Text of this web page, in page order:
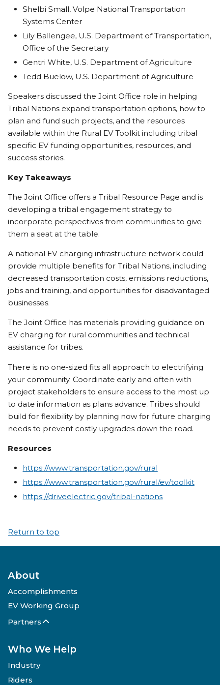
Shelbi Small, Volpe National Transportation
Systems Center
Lily Ballengee, U.S. Department of Transportation,
Office of the Secretary
Gentri White, U.S. Department of Agriculture
Tedd Buelow, U.S. Department of Agriculture
Speakers discussed the Joint Office role in helping
Tribal Nations expand transportation options, how to
plan and fund such projects, and the resources
available within the Rural EV Toolkit including tribal
specific EV funding opportunities, resources, and
success stories.
Key Takeaways
The Joint Office offers a Tribal Resource Page and is
developing a tribal engagement strategy to
incorporate perspectives from communities to give
them a seat at the table.
A national EV charging infrastructure network could
provide multiple benefits for Tribal Nations, including
decreased transportation costs, emissions reductions,
jobs and training, and opportunities for disadvantaged
businesses.
The Joint Office has materials providing guidance on
EV charging for rural communities and technical
assistance for tribes.
There is no one-sized fits all approach to electrifying
your community. Coordinate early and often with
project stakeholders to ensure access to the most up
to date information as plans advance. Tribes should
build for flexibility by planning now for future charging
needs to prevent costly upgrades down the road.
Resources
https://www.transportation.gov/rural
https://www.transportation.gov/rural/ev/toolkit
https://driveelectric.gov/tribal-nations
Return to top
About
Accomplishments
EV Working Group
Partners
Who We Help
Industry
Riders